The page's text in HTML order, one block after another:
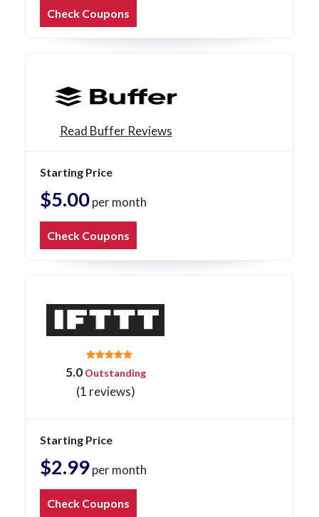
Check Coupons
Read Buffer Reviews
Starting Price
$5.00per month
Check Coupons
5.0Outstanding
(1 reviews)
Starting Price
$2.99per month
Check Coupons